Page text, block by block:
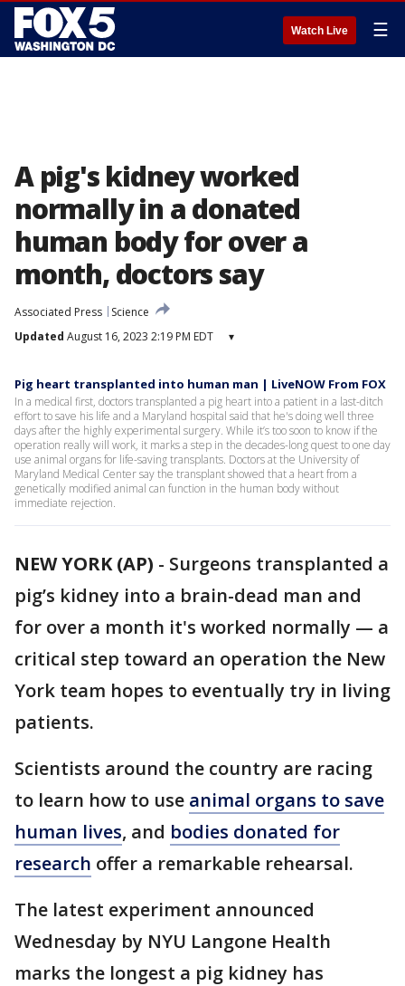
Watch Live ☰
A pig's kidney worked
normally in a donated
human body for over a
month, doctors say
Associated Press
Science
Updated August 16, 2023 2:19 PM EDT ▾
Pig heart transplanted into human man | LiveNOW From FOX
In a medical first, doctors transplanted a pig heart into a patient in a last-ditch
effort to save his life and a Maryland hospital said that he's doing well three
days after the highly experimental surgery. While it’s too soon to know if the
operation really will work, it marks a step in the decades-long quest to one day
use animal organs for life-saving transplants. Doctors at the University of
Maryland Medical Center say the transplant showed that a heart from a
genetically modified animal can function in the human body without
immediate rejection.
NEW YORK (AP) - Surgeons transplanted a
pig’s kidney into a brain-dead man and
for over a month it's worked normally — a
critical step toward an operation the New
York team hopes to eventually try in living
patients.
Scientists around the country are racing
to learn how to use animal organs to save
human lives, and bodies donated for
research offer a remarkable rehearsal.
The latest experiment announced
Wednesday by NYU Langone Health
marks the longest a pig kidney has